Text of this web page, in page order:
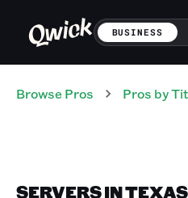
BUSINESS
Browse Pros Pros by
SERVERS IN TEXAS